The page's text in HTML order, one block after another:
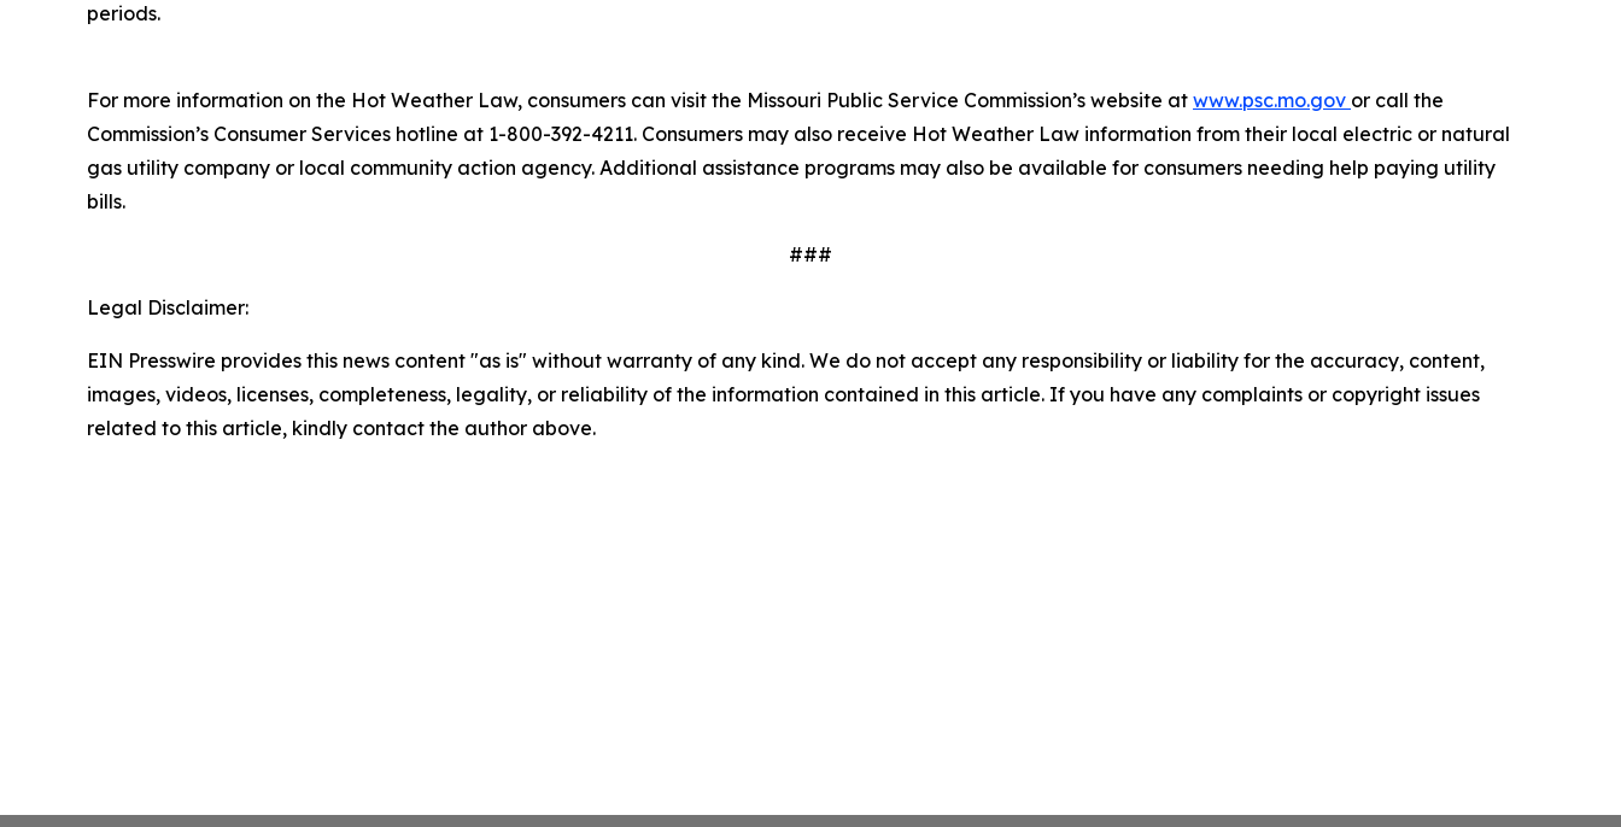
periods.
For more information on the Hot Weather Law, consumers can visit the Missouri Public Service Commission’s website at www.psc.mo.gov or call the
Commission’s Consumer Services hotline at 1-800-392-4211. Consumers may also receive Hot Weather Law information from their local electric or natural
gas utility company or local community action agency. Additional assistance programs may also be available for consumers needing help paying utility
bills.
###
Legal Disclaimer:
EIN Presswire provides this news content "as is" without warranty of any kind. We do not accept any responsibility or liability for the accuracy, content,
images, videos, licenses, completeness, legality, or reliability of the information contained in this article. If you have any complaints or copyright issues
related to this article, kindly contact the author above.